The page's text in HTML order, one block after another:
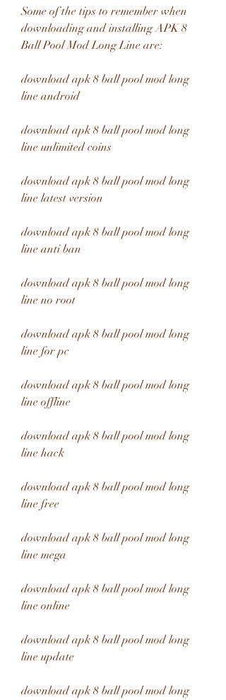
Some of the tips to remember when
downloading and installing APK 8
Ball Pool Mod Long Line are:
download apk 8 ball pool mod long
line android
download apk 8 ball pool mod long
line unlimited coins
download apk 8 ball pool mod long
line latest version
download apk 8 ball pool mod long
line anti ban
download apk 8 ball pool mod long
line no root
download apk 8 ball pool mod long
line for pc
download apk 8 ball pool mod long
line offline
download apk 8 ball pool mod long
line hack
download apk 8 ball pool mod long
line free
download apk 8 ball pool mod long
line mega
download apk 8 ball pool mod long
line online
download apk 8 ball pool mod long
line update
download apk 8 ball pool mod long